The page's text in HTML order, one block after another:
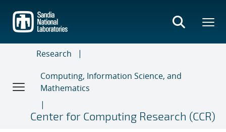
main
content
Research
Computing, Information Science, and
Mathematics
Center for Computing Research (CCR)